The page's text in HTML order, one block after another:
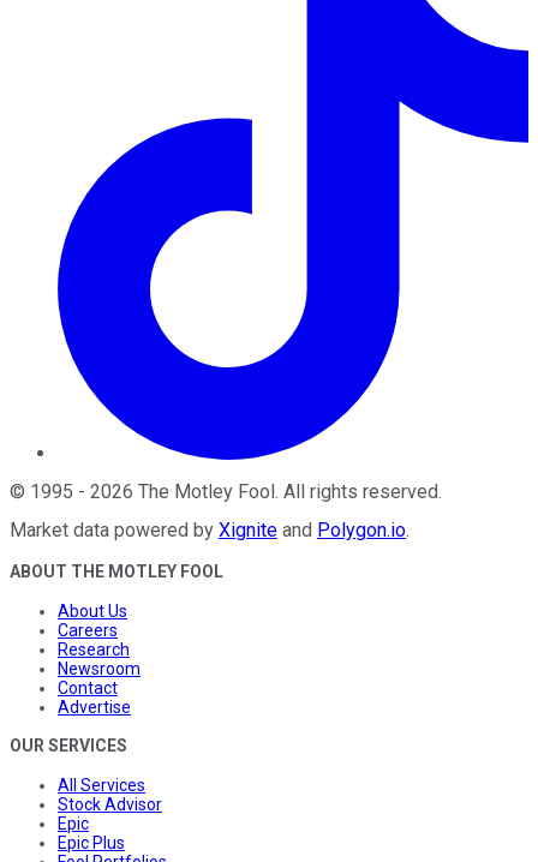
© 1995 - 2026 The Motley Fool. All rights reserved.
Market data powered by Xignite and Polygon.io.
ABOUT THE MOTLEY FOOL
About Us
Careers
Research
Newsroom
Contact
Advertise
OUR SERVICES
All Services
Stock Advisor
Epic
Epic Plus